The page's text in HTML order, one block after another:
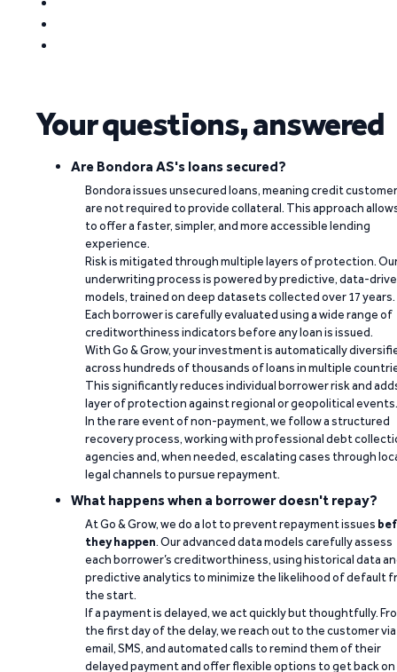
Your questions, answered
Are Bondora AS's loans secured?
Bondora issues unsecured loans, meaning credit
are not required to provide collateral. This approach
to offer a faster, simpler, and more accessible lending
experience.
Risk is mitigated through multiple layers of protection.
underwriting process is powered by predictive, data-
models, trained on deep datasets collected over 17 years.
Each borrower is carefully evaluated using a wide range of
creditworthiness indicators before any loan is issued.
With Go & Grow, your investment is automatically
across hundreds of thousands of loans in multiple
This significantly reduces individual borrower risk and
layer of protection against regional or geopolitical events.
In the rare event of non-payment, we follow a structured
recovery process, working with professional debt
agencies and, when needed, escalating cases through
legal channels to pursue repayment.
What happens when a borrower doesn't repay?
At Go & Grow, we do a lot to prevent repayment issues
they happen. Our advanced data models carefully assess
each borrower’s creditworthiness, using historical data
predictive analytics to minimize the likelihood of default
the start.
If a payment is delayed, we act quickly but thoughtfully.
the first day of the delay, we reach out to the customer via
email, SMS, and automated calls to remind them of their
delayed payment and offer flexible options to get back on